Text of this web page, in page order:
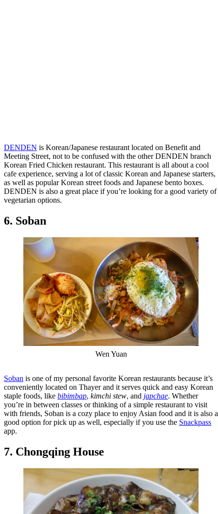
DENDEN is Korean/Japanese restaurant located on Benefit and
Meeting Street, not to be confused with the other DENDEN branch
Korean Fried Chicken restaurant. This restaurant is all about a cool
cafe experience, serving a lot of classic Korean and Japanese starters,
as well as popular Korean street foods and Japanese bento boxes.
DENDEN is also a great place if you’re looking for a good variety of
vegetarian options.
6. Soban
Wen Yuan
Soban is one of my personal favorite Korean restaurants because it’s
conveniently located on Thayer and it serves quick and easy Korean
staple foods, like bibimbap, kimchi stew, and japchae. Whether
you’re in between classes or thinking of a simple restaurant to visit
with friends, Soban is a cozy place to enjoy Asian food and it is also a
good option for pick up as well, especially if you use the Snackpass
app.
7. Chongqing House